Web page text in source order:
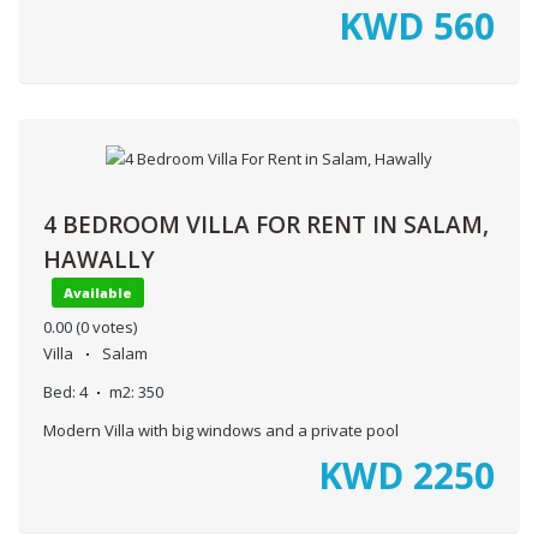
KWD 560
4 BEDROOM VILLA FOR RENT IN SALAM,
HAWALLY
Available
0.00 (0 votes)
Villa
Salam
Bed: 4 m2: 350
Modern Villa with big windows and a private pool
KWD 2250